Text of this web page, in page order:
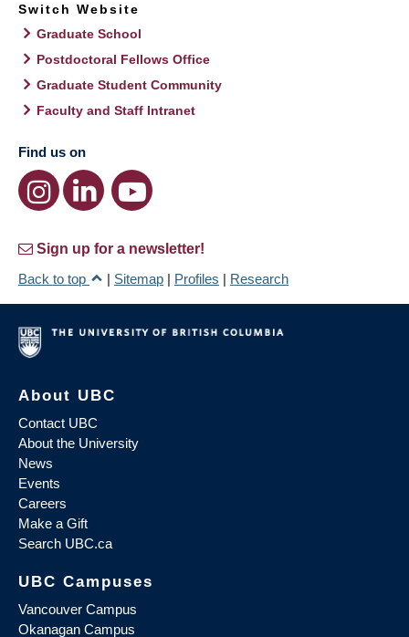
Switch Website
Graduate School
Postdoctoral Fellows Office
Graduate Student Community
Faculty and Staff Intranet
Find us on
Sign up for a newsletter!
Back to top
| Sitemap | Profiles | Research
About UBC
Contact UBC
About the University
News
Events
Careers
Make a Gift
Search UBC.ca
UBC Campuses
Vancouver Campus
Okanagan Campus